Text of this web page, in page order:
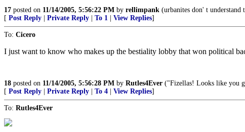
17 posted on 11/14/2005, 5:56:22 PM by rellimpank (urbanites don' t
[ Post Reply Private Reply To 1 View Replies]
To: Cicero
I just want to know who makes up the bestiality lobby that won political
18 posted on 11/14/2005, 5:56:28 PM by Rutles4Ever ("Fizellas! Looks like you
[ Post Reply Private Reply To 4 View Replies]
To: Rutles4Ever